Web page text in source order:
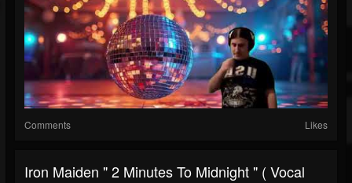
Comments Likes
Iron Maiden " 2 Minutes To Midnight " ( Vocal